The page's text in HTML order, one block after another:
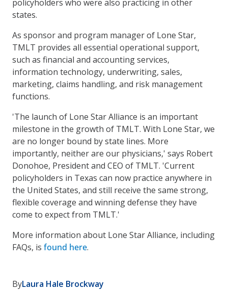
policyholders who were also practicing in other
states.
As sponsor and program manager of Lone Star,
TMLT provides all essential operational support,
such as financial and accounting services,
information technology, underwriting, sales,
marketing, claims handling, and risk management
functions.
'The launch of Lone Star Alliance is an important
milestone in the growth of TMLT. With Lone Star, we
are no longer bound by state lines. More
importantly, neither are our physicians,' says Robert
Donohoe, President and CEO of TMLT. 'Current
policyholders in Texas can now practice anywhere in
the United States, and still receive the same strong,
flexible coverage and winning defense they have
come to expect from TMLT.'
More information about Lone Star Alliance, including
FAQs, is found here.
ByLaura Hale Brockway